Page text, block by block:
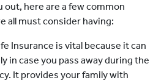
out, here are a few common
all must consider having:
Insurance is vital because it can
in case you pass away during the
It provides your family with